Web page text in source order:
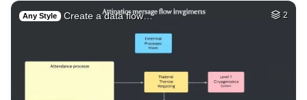
Any Style Create a data flow… 2